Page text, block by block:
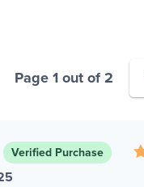
Page 1 out of 2
Verified Purchase